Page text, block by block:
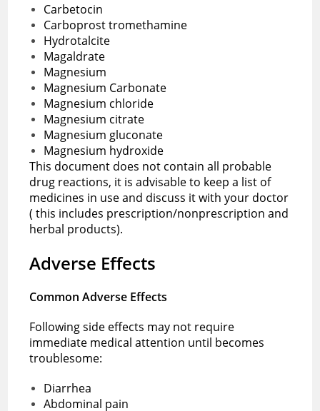
Carbetocin
Carboprost tromethamine
Hydrotalcite
Magaldrate
Magnesium
Magnesium Carbonate
Magnesium chloride
Magnesium citrate
Magnesium gluconate
Magnesium hydroxide
This document does not contain all probable
drug reactions, it is advisable to keep a list of
medicines in use and discuss it with your doctor
( this includes prescription/nonprescription and
herbal products).
Adverse Effects
Common Adverse Effects
Following side effects may not require
immediate medical attention until becomes
troublesome:
Diarrhea
Abdominal pain